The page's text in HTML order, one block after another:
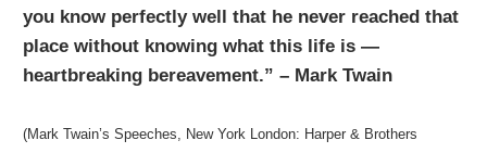
you know perfectly well that he never reached that
place without knowing what this life is —
heartbreaking bereavement.” – Mark Twain
(Mark Twain’s Speeches, New York London: Harper & Brothers